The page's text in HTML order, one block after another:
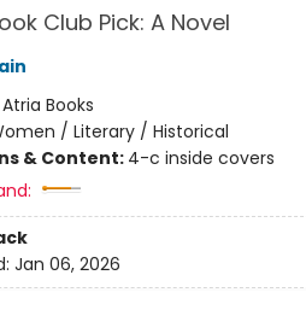
Club Pick: A Novel
Atria Books
/ Literary / Historical
& Content: 4-c inside covers
Jan 06, 2026